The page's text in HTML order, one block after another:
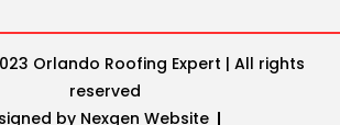
Orlando Roofing Expert | All rights
reserved
by Nexgen Website